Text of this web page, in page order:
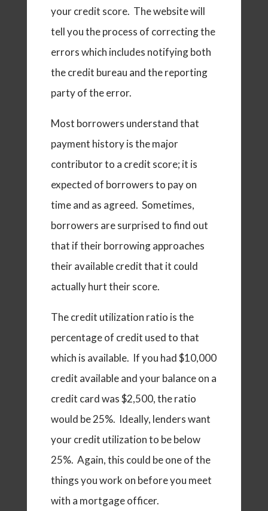
your credit score. The website will
tell you the process of correcting the
errors which includes notifying both
the credit bureau and the reporting
party of the error.
Most borrowers understand that
payment history is the major
contributor to a credit score; it is
expected of borrowers to pay on
time and as agreed. Sometimes,
borrowers are surprised to find out
that if their borrowing approaches
their available credit that it could
actually hurt their score.
The credit utilization ratio is the
percentage of credit used to that
which is available. If you had $10,000
credit available and your balance on a
credit card was $2,500, the ratio
would be 25%. Ideally, lenders want
your credit utilization to be below
25%. Again, this could be one of the
things you work on before you meet
with a mortgage officer.